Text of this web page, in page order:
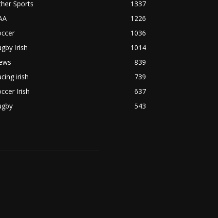
Sports
1337
1226
1036
Irish
1014
839
irish
739
Irish
637
543